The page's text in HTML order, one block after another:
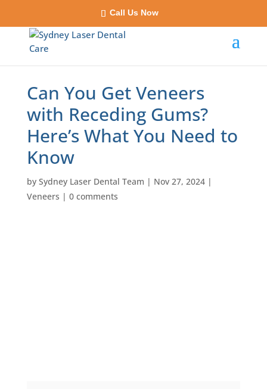
Call Us Now
Can You Get Veneers
with Receding Gums?
Here’s What You Need to
Know
by Sydney Laser Dental Team | Nov 27, 2024|
Veneers | 0 comments